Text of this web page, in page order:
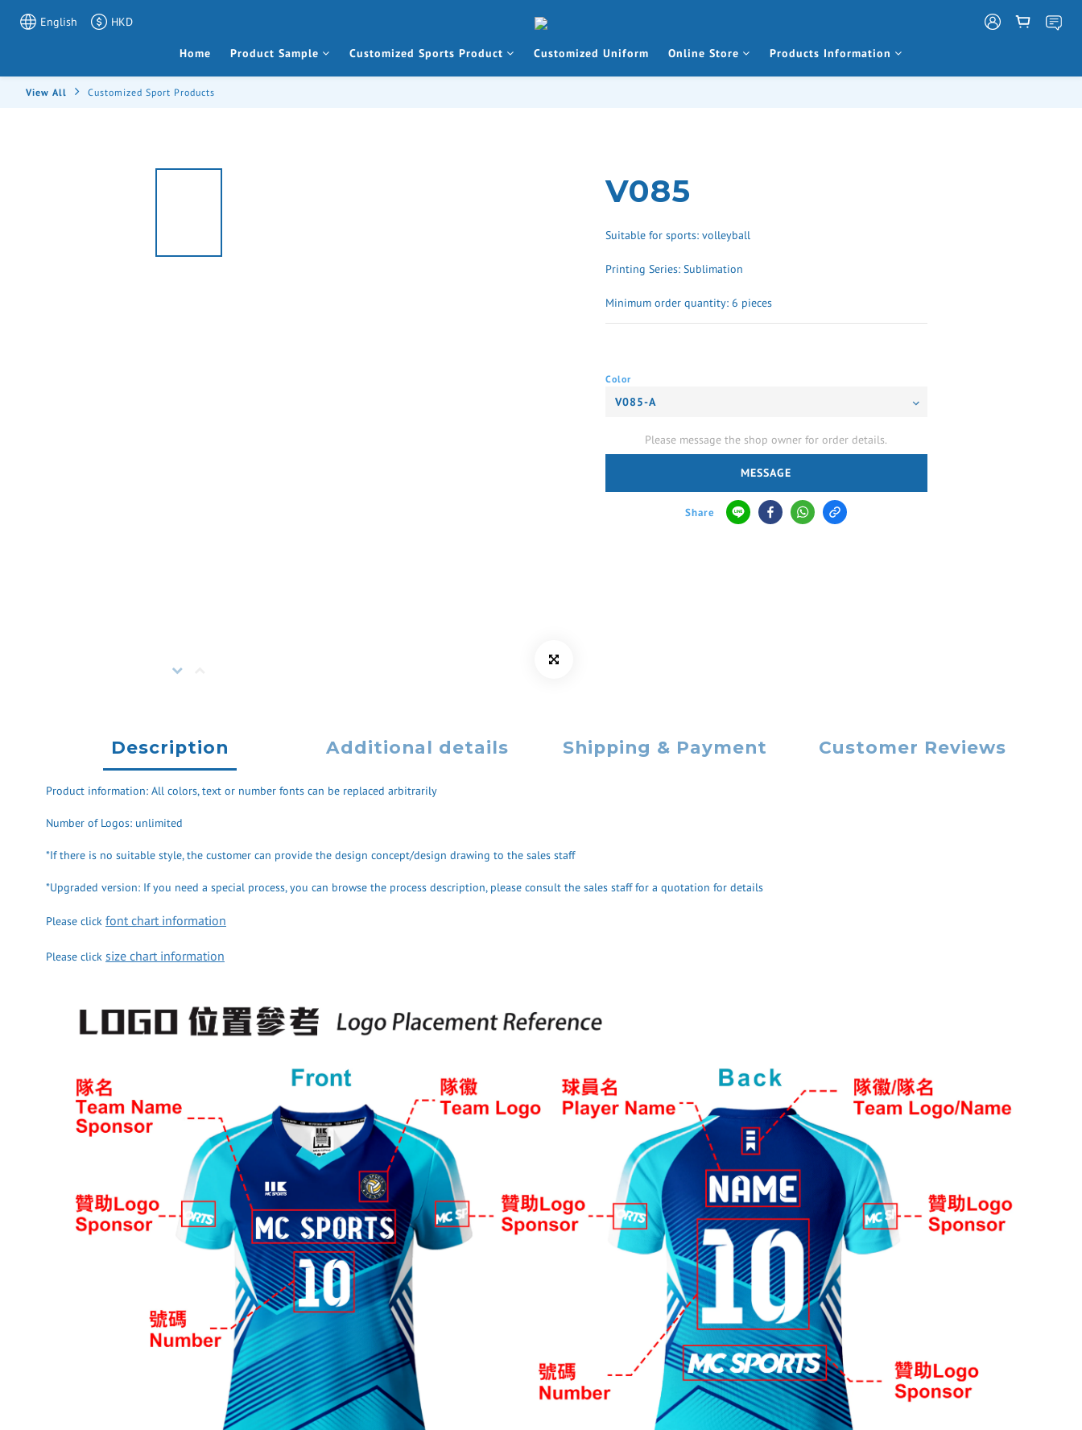
English HKD
Home Product Sample Customized Sports Product Customized Uniform Online Store Products Information
View All Customized Sport Products
V085
Suitable for sports: volleyball
Printing Series: Sublimation
Minimum order quantity: 6 pieces
Color
Please message the shop owner for order details.
MESSAGE
Share
Description Additional details Shipping & Payment Customer Reviews
Product information: All colors, text or number fonts can be replaced arbitrarily
Number of Logos: unlimited
*If there is no suitable style, the customer can provide the design concept/design drawing to the sales staff
*Upgraded version: If you need a special process, you can browse the process description, please consult the sales staff for a quotation for details
Please click font chart information
Please click size chart information